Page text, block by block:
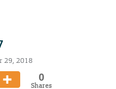
29, 2018
0
Shares